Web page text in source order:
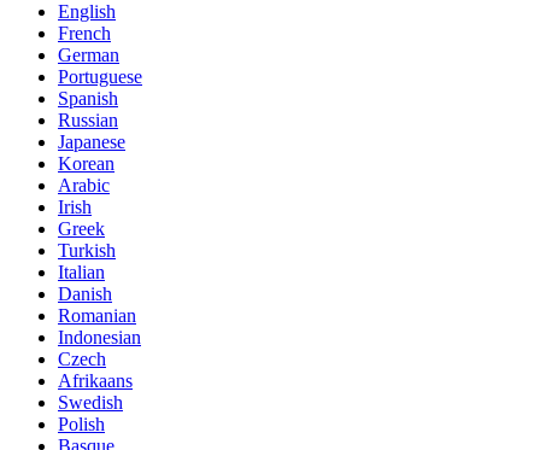
English
French
German
Portuguese
Spanish
Russian
Japanese
Korean
Arabic
Irish
Greek
Turkish
Italian
Danish
Romanian
Indonesian
Czech
Afrikaans
Swedish
Polish
Basque